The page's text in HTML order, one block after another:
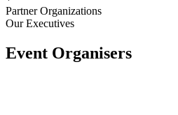
Partner Organizations
Our Executives
Event Organisers